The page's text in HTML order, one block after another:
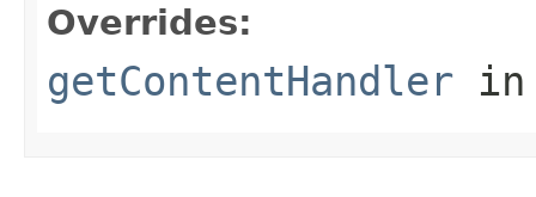
Overrides:
getContentHandler